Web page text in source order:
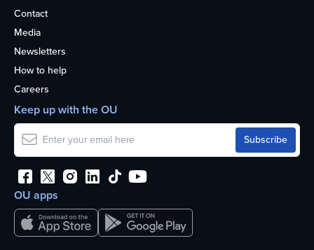
Contact
Media
Newsletters
How to help
Careers
OU apps
Keep up with the OU